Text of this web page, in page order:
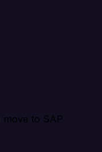
move to SAP